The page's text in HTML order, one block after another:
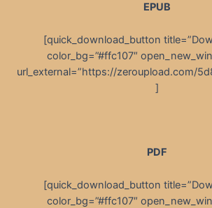
EPUB
[quick_download_button
color_bg=”#ffc107″
url_external=”https://zeroupload.com/
]
PDF
[quick_download_button
color_bg=”#ffc107″